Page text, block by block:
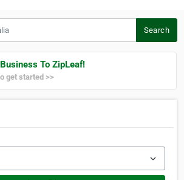
Search
To ZipLeaf!
get started >>